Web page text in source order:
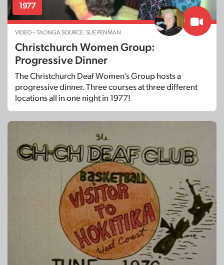
1977
VIDEO – TAONGA SOURCE: SUE PENMAN
Christchurch Women Group:
Progressive Dinner
The Christchurch Deaf Women’s Group hosts a
progressive dinner. Three courses at three different
locations all in one night in 1977!